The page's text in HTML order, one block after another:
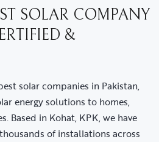
SOLAR COMPANY
&
solar companies in Pakistan,
energy solutions to homes,
Based in Kohat, KPK, we have
of installations across